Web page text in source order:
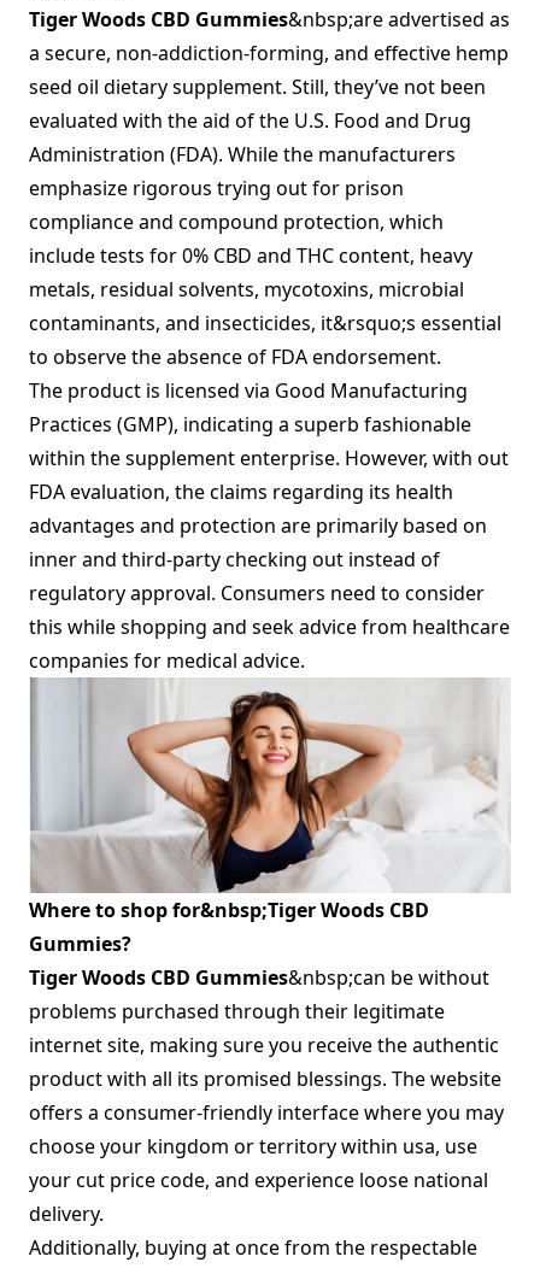
Tiger Woods CBD Gummies&nbsp;are advertised as
a secure, non-addiction-forming, and effective hemp
seed oil dietary supplement. Still, they’ve not been
evaluated with the aid of the U.S. Food and Drug
Administration (FDA). While the manufacturers
emphasize rigorous trying out for prison
compliance and compound protection, which
include tests for 0% CBD and THC content, heavy
metals, residual solvents, mycotoxins, microbial
contaminants, and insecticides, it&rsquo;s essential
to observe the absence of FDA endorsement.
The product is licensed via Good Manufacturing
Practices (GMP), indicating a superb fashionable
within the supplement enterprise. However, with out
FDA evaluation, the claims regarding its health
advantages and protection are primarily based on
inner and third-party checking out instead of
regulatory approval. Consumers need to consider
this while shopping and seek advice from healthcare
companies for medical advice.
Where to shop for&nbsp;Tiger Woods CBD
Gummies?
Tiger Woods CBD Gummies&nbsp;can be without
problems purchased through their legitimate
internet site, making sure you receive the authentic
product with all its promised blessings. The website
offers a consumer-friendly interface where you may
choose your kingdom or territory within usa, use
your cut price code, and experience loose national
delivery.
Additionally, buying at once from the respectable